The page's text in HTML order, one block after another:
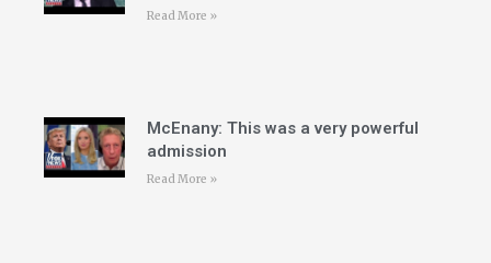
Read More »
McEnany: This was a very powerful
admission
Read More »